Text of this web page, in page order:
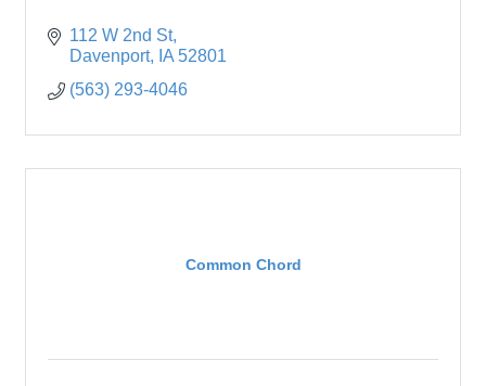
112 W 2nd St
Davenport
IA 52801
(563) 293-4046
Common Chord